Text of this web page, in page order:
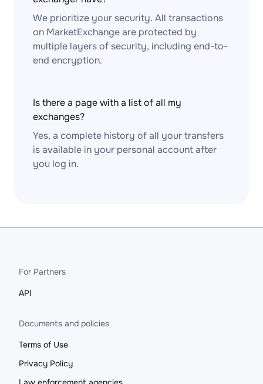
We prioritize your security. All transactions
on MarketExchange are protected by
multiple layers of security, including end-to-
end encryption.
Is there a page with a list of all my
exchanges?
Yes, a complete history of all your transfers
is available in your personal account after
you log in.
For Partners
API
Documents and policies
Terms of Use
Privacy Policy